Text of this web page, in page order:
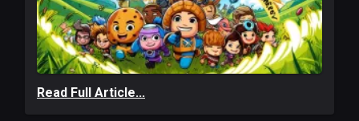
Read Full Article...